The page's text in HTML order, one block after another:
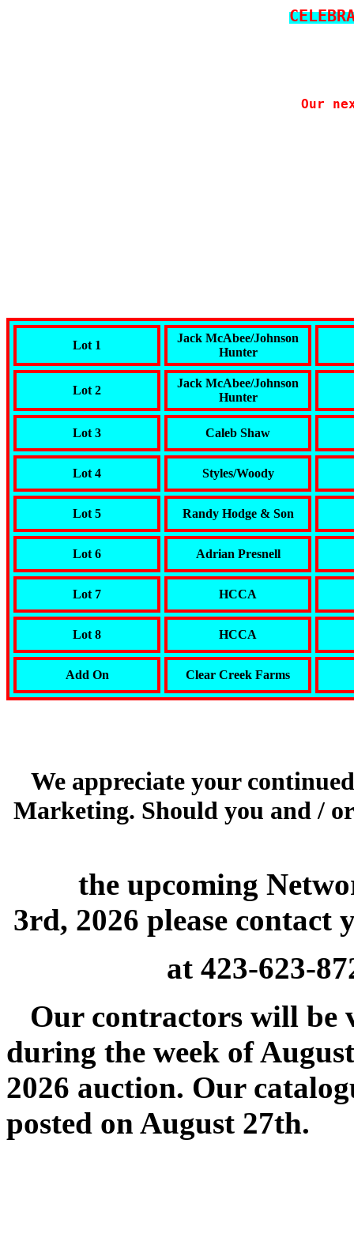
Our
Lot 1
Jack McAbee/Johnson
Hunter
Lot 2
Jack McAbee/Johnson
Hunter
Lot 3 Caleb Shaw
Lot 4 Styles/Woody
Lot 5 Randy Hodge & Son
Lot 6 Adrian Presnell
Lot 7 HCCA
Lot 8 HCCA
Add On Clear Creek Farms
We appreciate your
Marketing. Should you and /
the upcoming
3rd, 2026 please contact
at
Our contractors will be
during the week of
2026 auction. Our
posted on August 27th.